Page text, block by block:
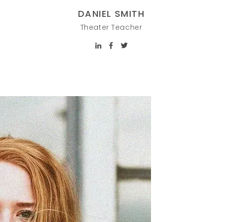
DANIEL SMITH
Theater Teacher